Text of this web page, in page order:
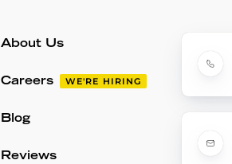
About Us
Careers WE'RE HIRING
Blog
Reviews